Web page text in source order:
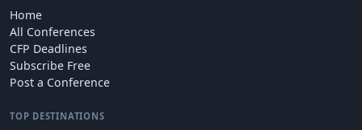
Home
All Conferences
CFP Deadlines
Subscribe Free
Post a Conference
TOP DESTINATIONS